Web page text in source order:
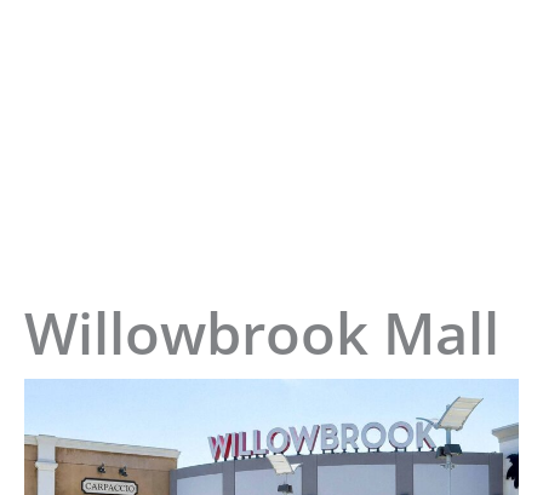
Willowbrook Mall